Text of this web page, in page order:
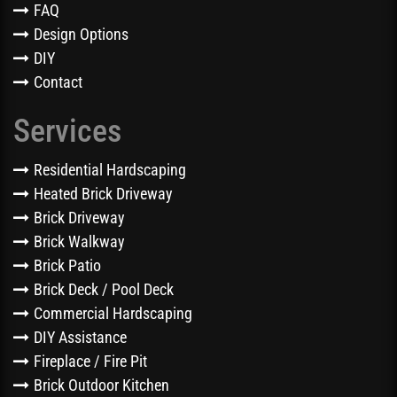
FAQ
Design Options
DIY
Contact
Services
Residential Hardscaping
Heated Brick Driveway
Brick Driveway
Brick Walkway
Brick Patio
Brick Deck / Pool Deck
Commercial Hardscaping
DIY Assistance
Fireplace / Fire Pit
Brick Outdoor Kitchen